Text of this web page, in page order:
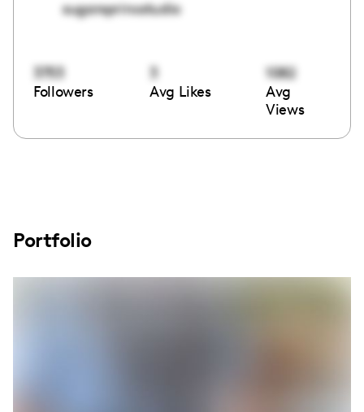
sugarsprinxstudio
3753
Followers Avg Likes
1082
Avg
Views
Portfolio